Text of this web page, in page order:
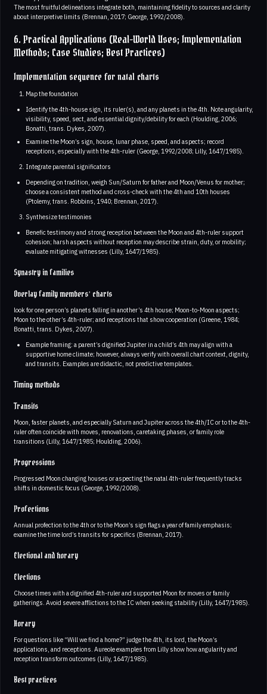
The most fruitful delineations integrate both, maintaining fidelity to sources and clarity
about interpretive limits (Brennan, 2017; George, 1992/2008).
6. Practical Applications (Real-World Uses; Implementation
Methods; Case Studies; Best Practices)
Implementation sequence for natal charts
Map the foundation
Identify the 4th-house sign, its ruler(s), and any planets in the 4th. Note angularity,
visibility, speed, sect, and essential dignity/debility for each (Houlding, 2006;
Bonatti, trans. Dykes, 2007).
Examine the Moon’s sign, house, lunar phase, speed, and aspects; record
receptions, especially with the 4th-ruler (George, 1992/2008; Lilly, 1647/1985).
Integrate parental significators
Depending on tradition, weigh Sun/Saturn for father and Moon/Venus for mother;
choose a consistent method and cross-check with the 4th and 10th houses
(Ptolemy, trans. Robbins, 1940; Brennan, 2017).
Synthesize testimonies
Benefic testimony and strong reception between the Moon and 4th-ruler support
cohesion; harsh aspects without reception may describe strain, duty, or mobility;
evaluate mitigating witnesses (Lilly, 1647/1985).
Synastry in families
Overlay family members’ charts
look for one person’s planets falling in another’s 4th house; Moon-to-Moon aspects;
Moon to the other’s 4th-ruler; and receptions that show cooperation (Greene, 1984;
Bonatti, trans. Dykes, 2007).
Example framing: a parent’s dignified Jupiter in a child’s 4th may align with a
supportive home climate; however, always verify with overall chart context, dignity,
and transits. Examples are didactic, not predictive templates.
Timing methods
Transits
Moon, faster planets, and especially Saturn and Jupiter across the 4th/IC or to the 4th-
ruler often coincide with moves, renovations, caretaking phases, or family role
transitions (Lilly, 1647/1985; Houlding, 2006).
Progressions
Progressed Moon changing houses or aspecting the natal 4th-ruler frequently tracks
shifts in domestic focus (George, 1992/2008).
Profections
Annual profection to the 4th or to the Moon’s sign flags a year of family emphasis;
examine the time lord’s transits for specifics (Brennan, 2017).
Electional and horary
Elections
Choose times with a dignified 4th-ruler and supported Moon for moves or family
gatherings. Avoid severe afflictions to the IC when seeking stability (Lilly, 1647/1985).
Horary
For questions like “Will we find a home?” judge the 4th, its lord, the Moon’s
applications, and receptions. Aureole examples from Lilly show how angularity and
reception transform outcomes (Lilly, 1647/1985).
Best practices